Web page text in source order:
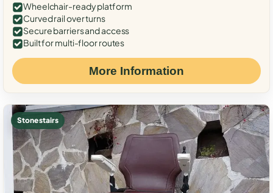
Wheelchair-ready platform
Curved rail over turns
Secure barriers and access
Built for multi-floor routes
More Information
Stone stairs